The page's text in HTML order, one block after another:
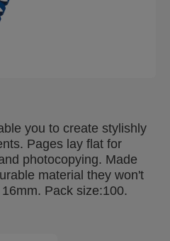
you to create stylishly
Pages lay flat for
photocopying. Made
material they won't
Pack size:100.